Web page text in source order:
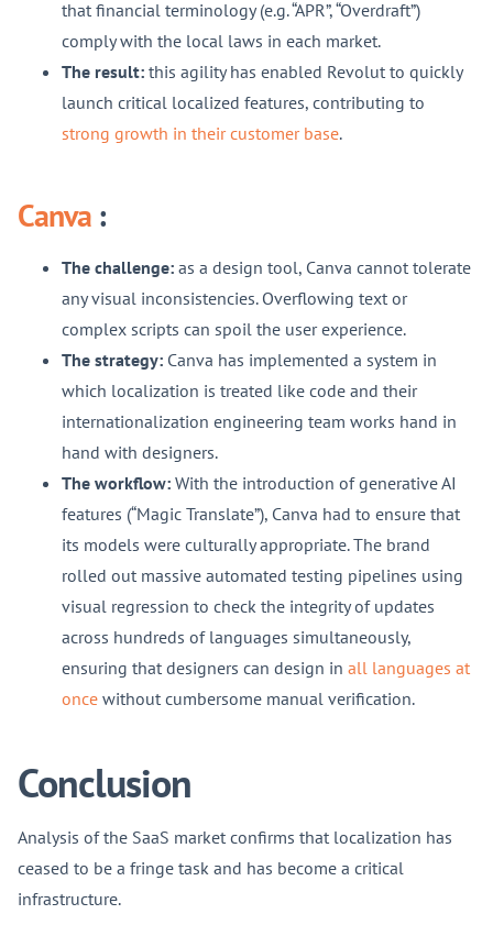
that financial terminology (e.g. “APR”, “Overdraft”)
comply with the local laws in each market.
The result: this agility has enabled Revolut to quickly
launch critical localized features, contributing to
strong growth in their customer base.
Canva :
The challenge: as a design tool, Canva cannot tolerate
any visual inconsistencies. Overflowing text or
complex scripts can spoil the user experience.
The strategy: Canva has implemented a system in
which localization is treated like code and their
internationalization engineering team works hand in
hand with designers.
The workflow: With the introduction of generative AI
features (“Magic Translate”), Canva had to ensure that
its models were culturally appropriate. The brand
rolled out massive automated testing pipelines using
visual regression to check the integrity of updates
across hundreds of languages simultaneously,
ensuring that designers can design in all languages at
once without cumbersome manual verification.
Conclusion
Analysis of the SaaS market confirms that localization has
ceased to be a fringe task and has become a critical
infrastructure.